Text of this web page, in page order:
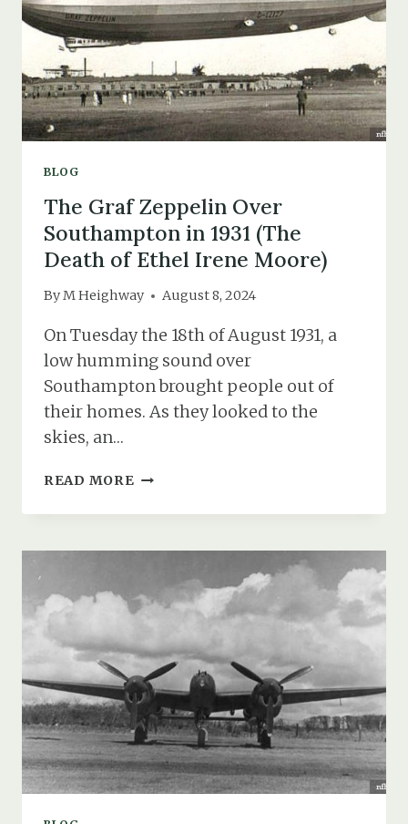
AUGUST
1931
BLOG
The Graf Zeppelin Over
Southampton in 1931 (The
Death of Ethel Irene Moore)
ByM Heighway August 8, 2024
On Tuesday the 18th of August 1931, a
low humming sound over
Southampton brought people out of
their homes. As they looked to the
skies, an…
READ MORE THE
ZEPPELIN
1931
DEATH
OF
ETHEL
IRENE
MOORE)